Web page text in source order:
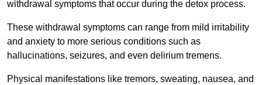
withdrawal symptoms that occur during the detox process.
These withdrawal symptoms can range from mild irritability
and anxiety to more serious conditions such as
hallucinations, seizures, and even delirium tremens.
Physical manifestations like tremors, sweating, nausea, and